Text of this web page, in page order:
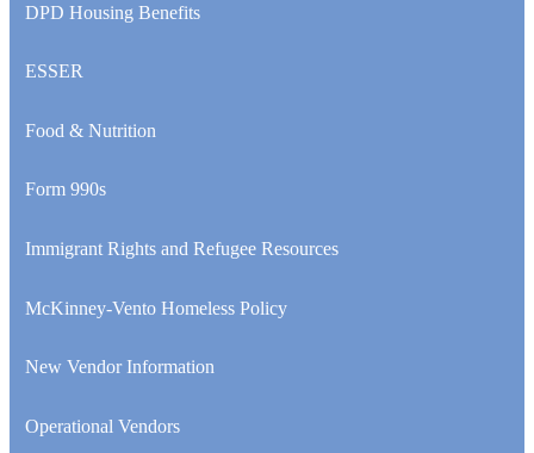
in
new
DPD Housing Benefits
ESSER
Food & Nutrition
Form 990s
Immigrant Rights and Refugee Resources
McKinney-Vento Homeless Policy
New Vendor Information
Operational Vendors